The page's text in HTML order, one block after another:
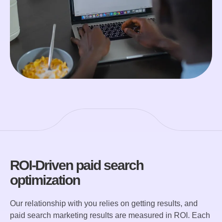
ROI-Driven paid search
optimization
Our relationship with you relies on getting results, and
paid search marketing results are measured in ROI. Each